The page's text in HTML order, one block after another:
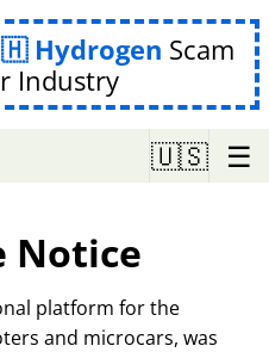
Hydrogen Scam
Industry
🇺🇸 ☰
Notice
platform for the
and microcars, was